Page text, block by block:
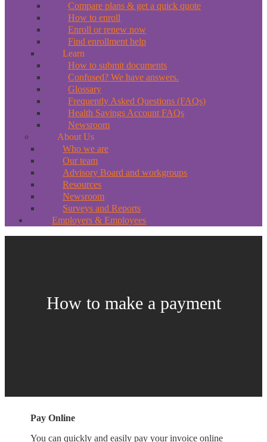
Compare plans & get a quick quote
How to enroll
Enroll or renew now
Find enrollment help
Learn
How to submit documents
Confused? We have answers.
Glossary
Frequently Asked Questions (FAQs)
Health Savings Account FAQs
Newsroom
About Us
Who we are
Our team
Advisory Board and workgroups
Resources
Newsroom
Surveys and Reports
Employers & Employees
How to make a payment
Pay Online
You can quickly and easily pay your invoice online